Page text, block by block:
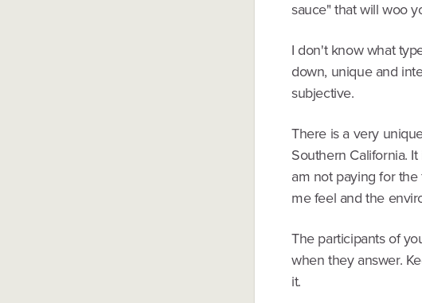
sauce" that will woo
I don't know what
down, unique and
subjective.
There is a very
Southern California.
am not paying for
me feel and the
The participants of
when they answer.
it.